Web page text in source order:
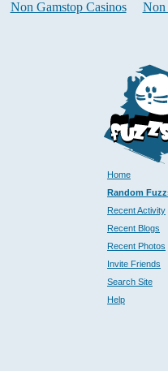
Non Gamstop Casinos Non
Home
Random
Recent Activity
Recent Blogs
Recent Photos
Invite Friends
Search Site
Help